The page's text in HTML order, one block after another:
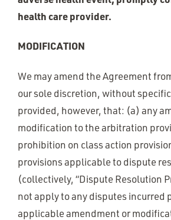
health care provider.
MODIFICATION
We may amend the Agreement
our sole discretion, without
provided, however, that: (a) any
modification to the arbitration
prohibition on class action
provisions applicable to dispute
(collectively, “Dispute Resolution
not apply to any disputes incurred
applicable amendment or